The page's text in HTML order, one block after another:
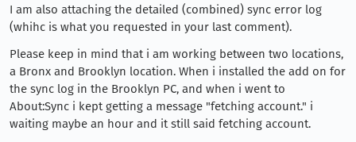
I am also attaching the detailed (combined) sync error log
(whihc is what you requested in your last comment).
Please keep in mind that i am working between two locations,
a Bronx and Brooklyn location. When i installed the add on for
the sync log in the Brooklyn PC, and when i went to
About:Sync i kept getting a message "fetching account." i
waiting maybe an hour and it still said fetching account.